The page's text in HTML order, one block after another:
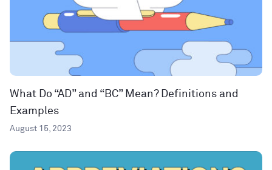
What Do “AD” and “BC” Mean? Definitions and
Examples
August 15, 2023